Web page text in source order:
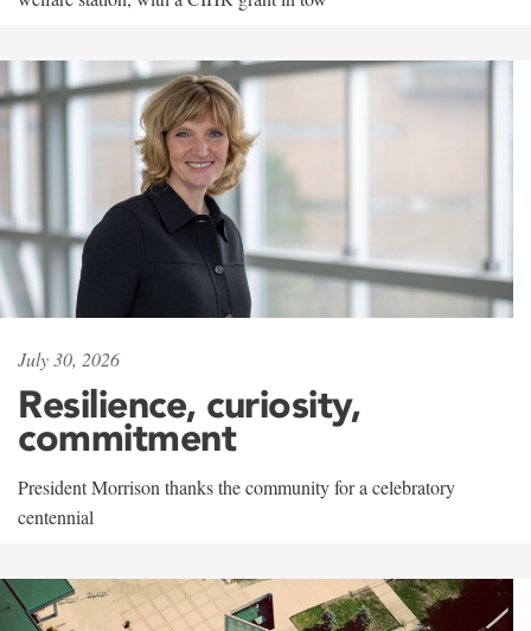
July 30, 2026
Resilience, curiosity,
commitment
President Morrison thanks the community for a celebratory
centennial